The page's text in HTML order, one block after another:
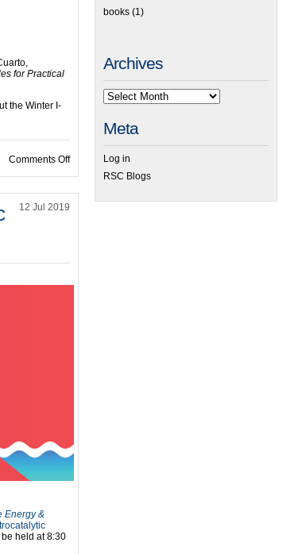
for Practical
the Winter I-
Comments Offon 29th Winter Inter-American Photochemical Society
12 Jul 2019
Energy &
held at 8:30
books (1)
Archives
Meta
Log in
RSC Blogs